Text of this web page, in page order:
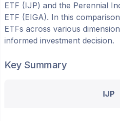
ETF (IJP) and the Perennial
ETF (EIGA). In this
ETFs across various
informed investment decision.
Key Summary
IJP